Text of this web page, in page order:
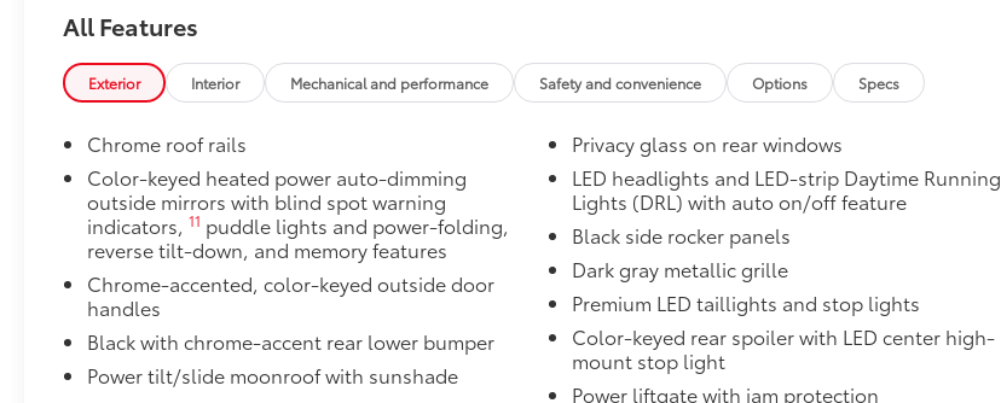
Premium Paint
Spare tire (removes second-row ottomans)
Spare tire (removes second-row ottomans)
All-Weather Floor Liners
flexible, weather-resistant material.
• Full coverage for second and third rows
• Skid-resistant backing and driver-side quarter-turn fasteners help keep the liners in
place
They are applicable for Sienna models without Vacuum and FridgeBox accessory
Dealer Installed Accessories do not include any additional optional accessories customer may choose
to add to vehicle.
All Features
Exterior Interior Mechanical and performance Safety and convenience Options Specs
Chrome roof rails
Color-keyed heated power auto-dimming
outside mirrors with blind spot warning
indicators,11 puddle lights and power-folding,
reverse tilt-down, and memory features
Chrome-accented, color-keyed outside door
handles
Black with chrome-accent rear lower bumper
Power tilt/slide moonroof with sunshade
Privacy glass on rear windows
LED headlights and LED-strip Daytime Running
Lights (DRL) with auto on/off feature
Black side rocker panels
Dark gray metallic grille
Premium LED taillights and stop lights
Color-keyed rear spoiler with LED center high-
mount stop light
Power liftgate with jam protection